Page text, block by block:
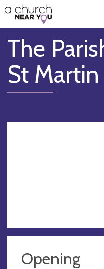
👏
😇
❤️
🥧
👋
The
St Martin
Opening